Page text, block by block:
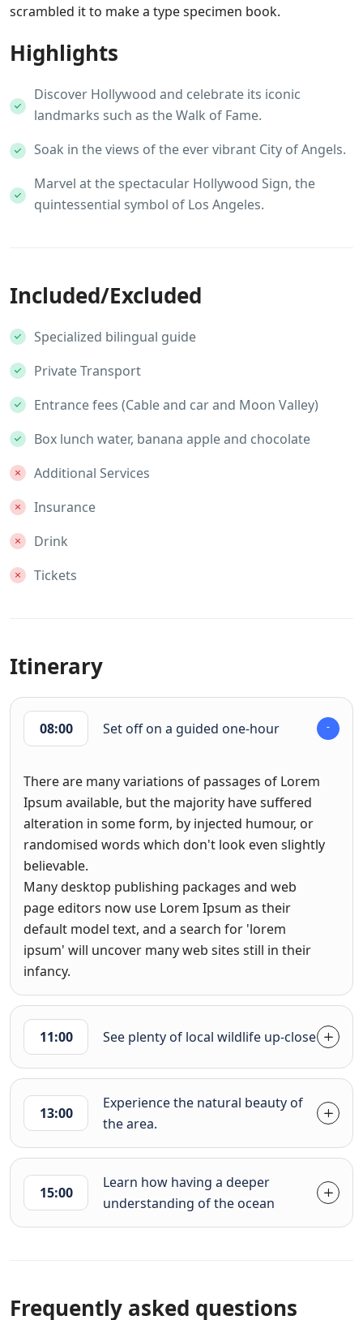
scrambled it to make a type specimen book.
Highlights
Discover Hollywood and celebrate its iconic
landmarks such as the Walk of Fame.
Soak in the views of the ever vibrant City of Angels.
Marvel at the spectacular Hollywood Sign, the
quintessential symbol of Los Angeles.
Included/Excluded
Specialized bilingual guide
Private Transport
Entrance fees (Cable and car and Moon Valley)
Box lunch water, banana apple and chocolate
Additional Services
Insurance
Drink
Tickets
Itinerary
08:00 Set off on a guided one-hour
There are many variations of passages of Lorem
Ipsum available, but the majority have suffered
alteration in some form, by injected humour, or
randomised words which don't look even slightly
believable.
Many desktop publishing packages and web
page editors now use Lorem Ipsum as their
default model text, and a search for 'lorem
ipsum' will uncover many web sites still in their
infancy.
11:00 See plenty of local wildlife up-close
13:00
Experience the natural beauty of
the area.
15:00
Learn how having a deeper
understanding of the ocean
Frequently asked questions